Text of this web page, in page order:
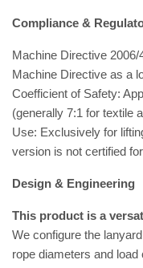
Compliance &
Machine Directive 2006/
Machine Directive as a
Coefficient of Safety:
(generally 7:1 for textile
Use: Exclusively for
version is not certified
Design & Engineering
This product is a
We configure the
rope diameters and load